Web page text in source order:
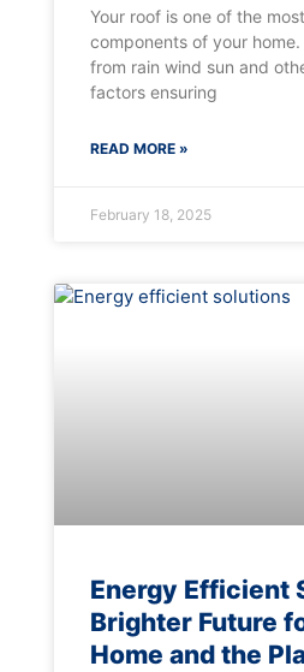
Your roof is one of the
components of your
from rain wind sun and
factors ensuring
READ MORE »
February 18, 2025
Energy Efficient
Brighter Future
Home and the